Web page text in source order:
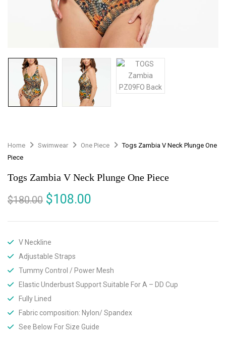
Home Swimwear One Piece
Togs Zambia V Neck Plunge One
Piece
Togs Zambia V Neck Plunge One Piece
$180.00 $108.00
V Neckline
Adjustable Straps
Tummy Control / Power Mesh
Elastic Underbust Support Suitable For A – DD Cup
Fully Lined
Fabric composition: Nylon/ Spandex
See Below For Size Guide